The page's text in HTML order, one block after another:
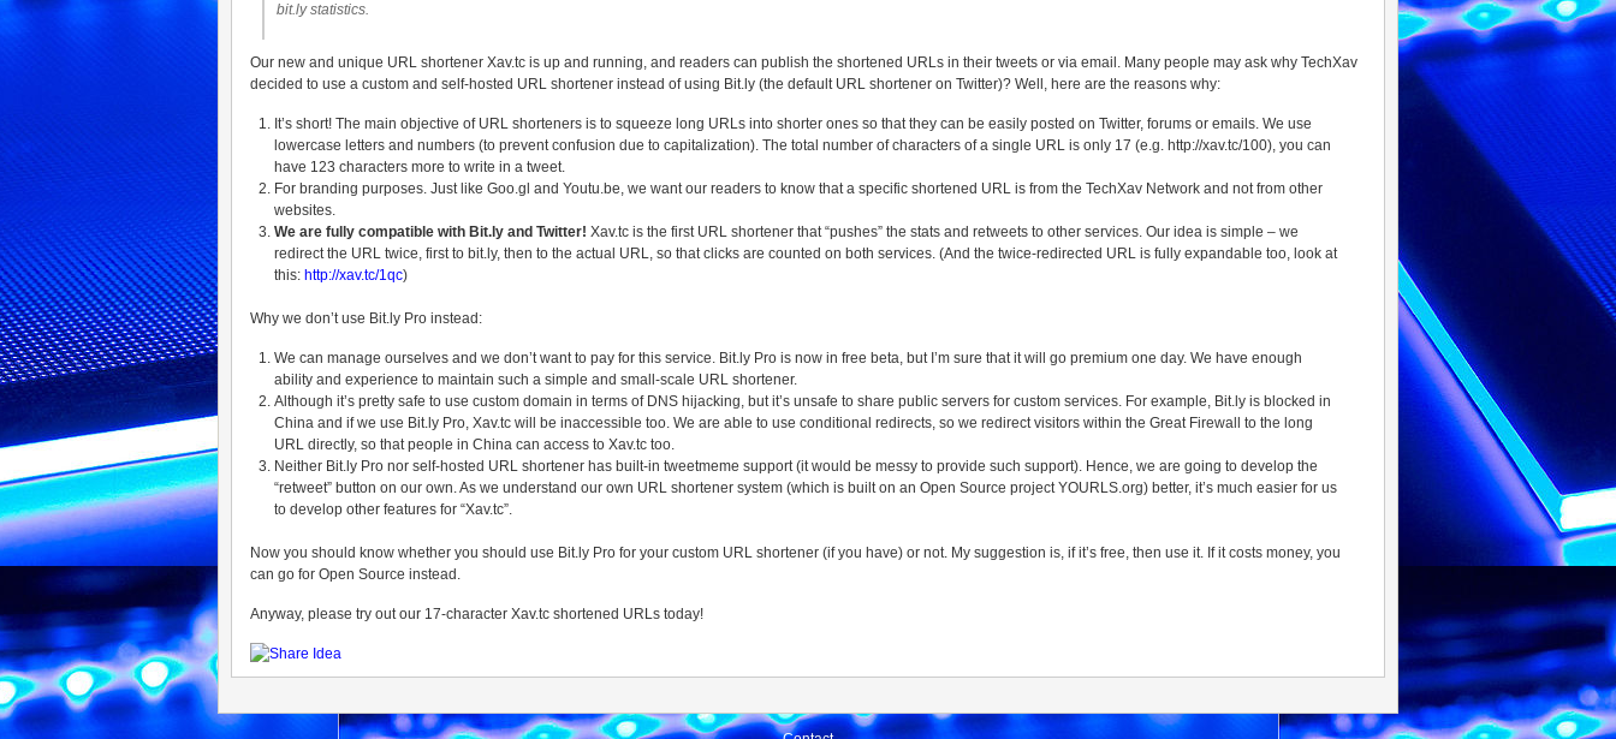
bit.ly statistics.
Our new and unique URL shortener Xav.tc is up and running, and readers can publish the shortened URLs in their tweets or via email. Many people may ask why TechXav
decided to use a custom and self-hosted URL shortener instead of using Bit.ly (the default URL shortener on Twitter)? Well, here are the reasons why:
It’s short! The main objective of URL shorteners is to squeeze long URLs into shorter ones so that they can be easily posted on Twitter, forums or emails. We use
lowercase letters and numbers (to prevent confusion due to capitalization). The total number of characters of a single URL is only 17 (e.g. http://xav.tc/100), you can
have 123 characters more to write in a tweet.
For branding purposes. Just like Goo.gl and Youtu.be, we want our readers to know that a specific shortened URL is from the TechXav Network and not from other
websites.
We are fully compatible with Bit.ly and Twitter! Xav.tc is the first URL shortener that “pushes” the stats and retweets to other services. Our idea is simple – we
redirect the URL twice, first to bit.ly, then to the actual URL, so that clicks are counted on both services. (And the twice-redirected URL is fully expandable too, look at
this: http://xav.tc/1qc)
Why we don’t use Bit.ly Pro instead:
We can manage ourselves and we don’t want to pay for this service. Bit.ly Pro is now in free beta, but I’m sure that it will go premium one day. We have enough
ability and experience to maintain such a simple and small-scale URL shortener.
Although it’s pretty safe to use custom domain in terms of DNS hijacking, but it’s unsafe to share public servers for custom services. For example, Bit.ly is blocked in
China and if we use Bit.ly Pro, Xav.tc will be inaccessible too. We are able to use conditional redirects, so we redirect visitors within the Great Firewall to the long
URL directly, so that people in China can access to Xav.tc too.
Neither Bit.ly Pro nor self-hosted URL shortener has built-in tweetmeme support (it would be messy to provide such support). Hence, we are going to develop the
“retweet” button on our own. As we understand our own URL shortener system (which is built on an Open Source project YOURLS.org) better, it’s much easier for us
to develop other features for “Xav.tc”.
Now you should know whether you should use Bit.ly Pro for your custom URL shortener (if you have) or not. My suggestion is, if it’s free, then use it. If it costs money, you
can go for Open Source instead.
Anyway, please try out our 17-character Xav.tc shortened URLs today!